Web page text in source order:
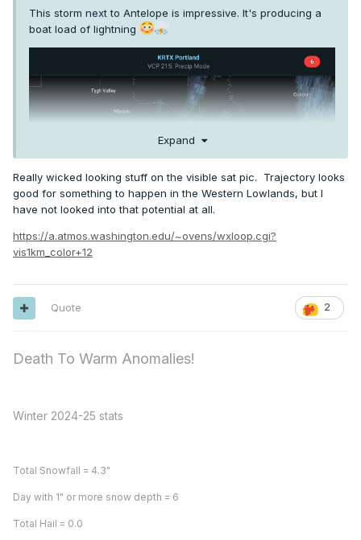
This storm next to Antelope is impressive. It's producing a
boat load of lightning
Expand
Really wicked looking stuff on the visible sat pic. Trajectory looks
good for something to happen in the Western Lowlands, but I
have not looked into that potential at all.
https://a.atmos.washington.edu/~ovens/wxloop.cgi?
vis1km_color+12
2
Quote
Death To Warm Anomalies!
Winter 2024-25 stats
Total Snowfall = 4.3"
Day with 1" or more snow depth = 6
Total Hail = 0.0